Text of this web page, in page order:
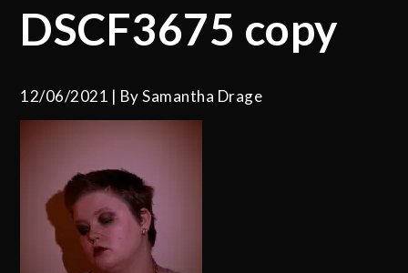
DSCF3675 copy
12/06/2021 BySamantha Drage